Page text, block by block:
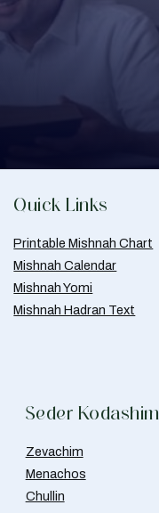
Quick Links
Printable Mishnah Chart
Mishnah Calendar
Mishnah Yomi
Mishnah Hadran Text
Seder Kodashim
Zevachim
Menachos
Chullin